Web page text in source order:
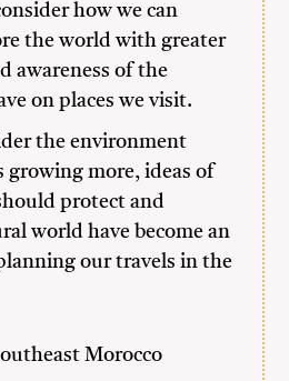
how we can
the world with greater
awareness of the
on places we visit.
the environment
growing more, ideas of
protect and
world have become an
our travels in the
Morocco